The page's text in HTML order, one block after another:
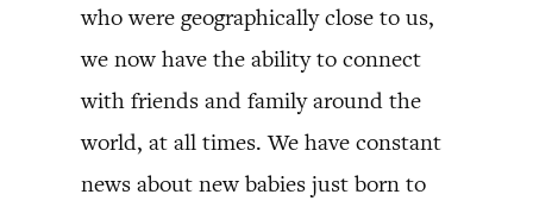
who were geographically close to us,
we now have the ability to connect
with friends and family around the
world, at all times. We have constant
news about new babies just born to